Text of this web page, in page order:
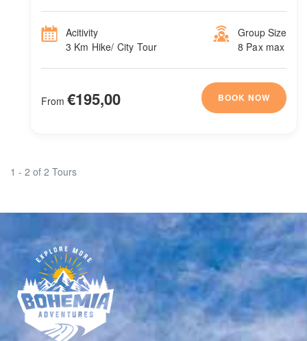
Acitivity
3 Km Hike/ City Tour
Group Size
8 Pax max
From €195,00 BOOK NOW
1 - 2 of 2 Tours